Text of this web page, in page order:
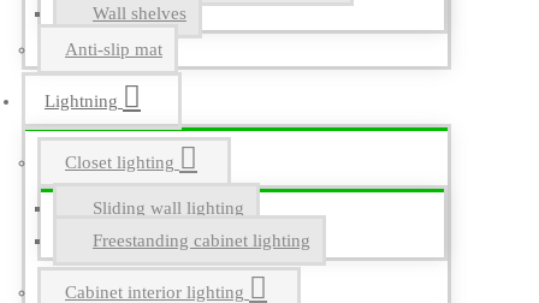
Wall shelves
Anti-slip mat
Lightning
Closet lighting
Sliding wall lighting
Freestanding cabinet lighting
Cabinet interior lighting